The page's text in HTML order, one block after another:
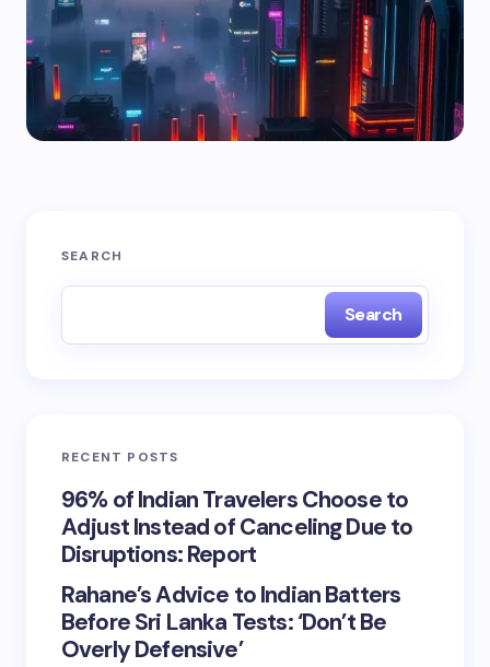
SEARCH
Search
RECENT POSTS
96% of Indian Travelers Choose to
Adjust Instead of Canceling Due to
Disruptions: Report
Rahane’s Advice to Indian Batters
Before Sri Lanka Tests: ‘Don’t Be
Overly Defensive’